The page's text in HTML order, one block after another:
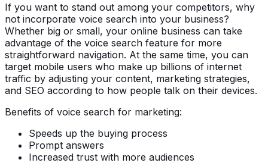
If you want to stand out among your competitors, why
not incorporate voice search into your business?
Whether big or small, your online business can take
advantage of the voice search feature for more
straightforward navigation. At the same time, you can
target mobile users who make up billions of internet
traffic by adjusting your content, marketing strategies,
and SEO according to how people talk on their devices.
Benefits of voice search for marketing:
Speeds up the buying process
Prompt answers
Increased trust with more audiences